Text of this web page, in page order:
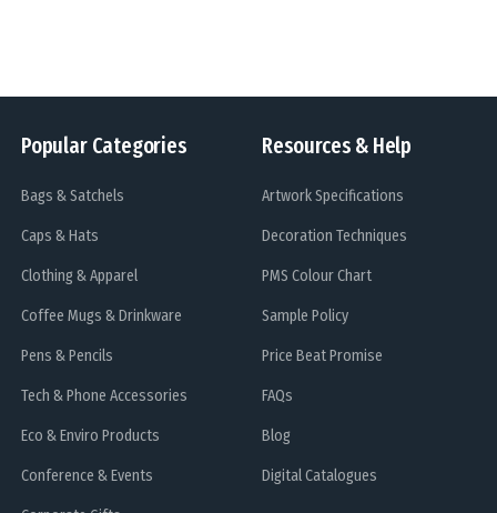
Popular Categories
Bags & Satchels
Caps & Hats
Clothing & Apparel
Coffee Mugs & Drinkware
Pens & Pencils
Tech & Phone Accessories
Eco & Enviro Products
Conference & Events
Resources & Help
Artwork Specifications
Decoration Techniques
PMS Colour Chart
Sample Policy
Price Beat Promise
FAQs
Blog
Digital Catalogues